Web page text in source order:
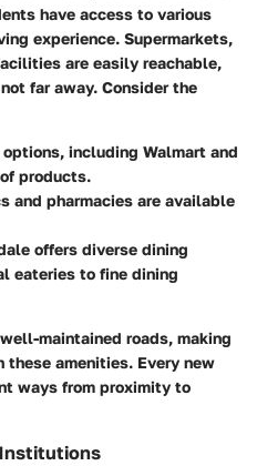
have access to various
experience. Supermarkets,
are easily reachable,
far away. Consider the
options, including Walmart and
products.
and pharmacies are available
offers diverse dining
eateries to fine dining
maintained roads, making
amenities. Every new
ways from proximity to